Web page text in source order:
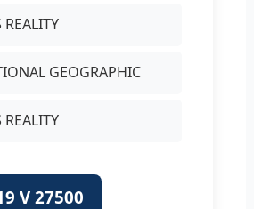
REALITY
GEOGRAPHIC
REALITY
V 27500